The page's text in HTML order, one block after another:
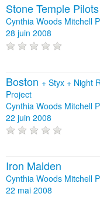
Stone Temple Pilots
Cynthia Woods Mitchell
28 juin 2008
Boston + Styx + Night
Project
Cynthia Woods Mitchell
22 juin 2008
Iron Maiden
Cynthia Woods Mitchell
22 mai 2008